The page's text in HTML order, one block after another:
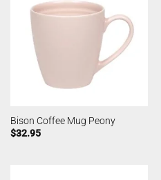
Bison Coffee Mug Peony
$32.95